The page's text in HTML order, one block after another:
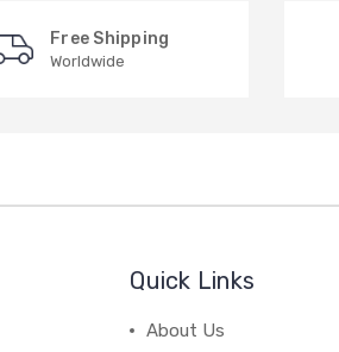
Free Shipping
Worldwide
Quick Links
About Us